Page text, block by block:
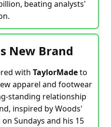
beating analysts'
New Brand
with TaylorMadeto
apparel and footwear
standing relationship
inspired by Woods'
Sundays and his 15